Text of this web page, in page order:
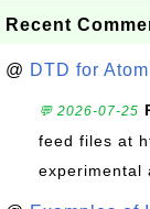
Recent
@ DTD for
💬 2026-07-25
feed files at
experimental